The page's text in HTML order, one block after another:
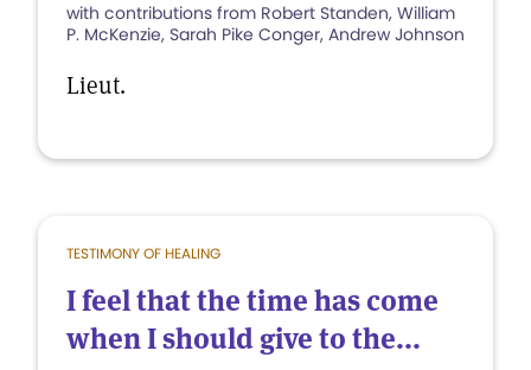
with contributions from Robert Standen, William
P. McKenzie, Sarah Pike Conger, Andrew Johnson
Lieut.
TESTIMONY OF HEALING
I feel that the time has come
when I should give to the...